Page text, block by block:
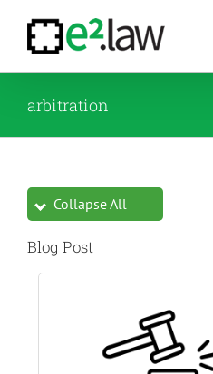
content
arbitration
Collapse All
Blog Post